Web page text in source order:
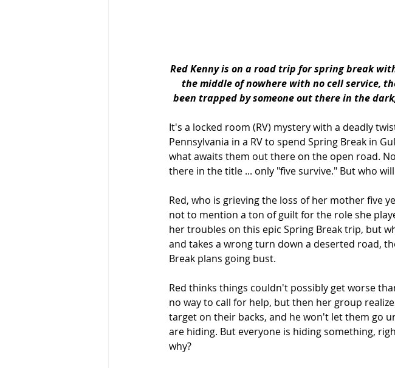
Red Kenny is on a road trip for spring break
the middle of nowhere with no cell service,
been trapped by someone out there in the
It's a locked room (RV) mystery with a deadly
Pennsylvania in a RV to spend Spring Break in
what awaits them out there on the open road.
there in the title ... only "five survive." But who
Red, who is grieving the loss of her mother five
not to mention a ton of guilt for the role she
her troubles on this epic Spring Break trip, but
and takes a wrong turn down a deserted road,
Break plans going bust.
Red thinks things couldn't possibly get worse
no way to call for help, but then her group
target on their backs, and he won't let them go
are hiding. But everyone is hiding something,
why?